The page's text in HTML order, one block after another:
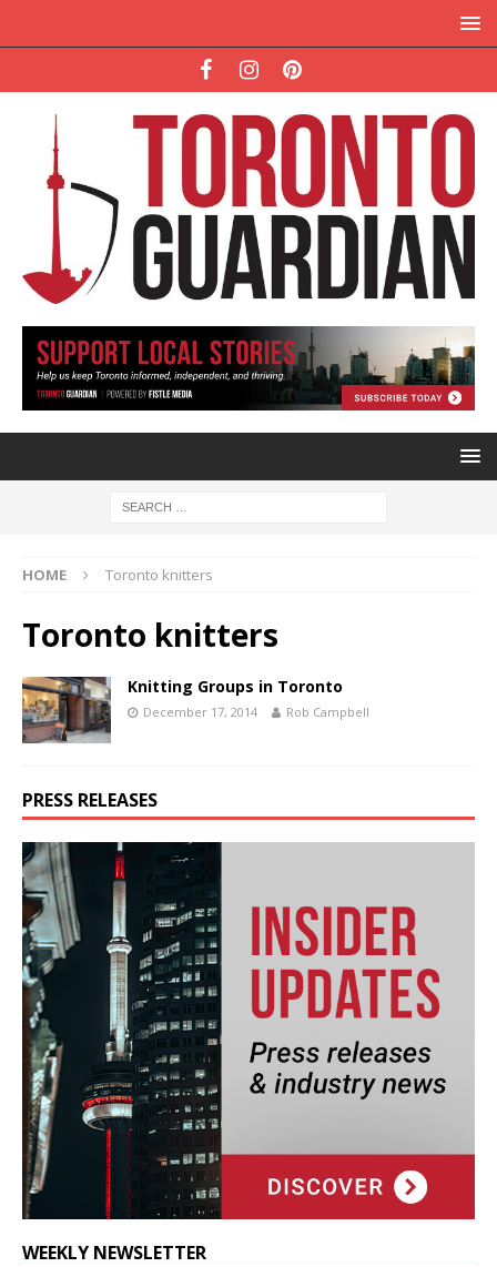
HOME Toronto knitters
Toronto knitters
Knitting Groups in Toronto
December 17, 2014 Rob Campbell
PRESS RELEASES
WEEKLY NEWSLETTER